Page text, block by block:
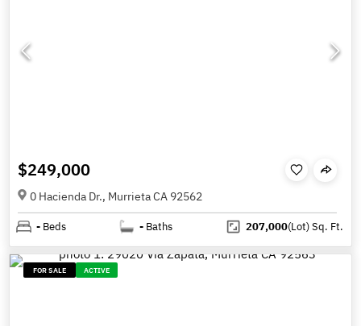
$249,000
0 Hacienda Dr., Murrieta CA 92562
- Beds - Baths 207,000(Lot)Sq. Ft.
FOR SALE ACTIVE